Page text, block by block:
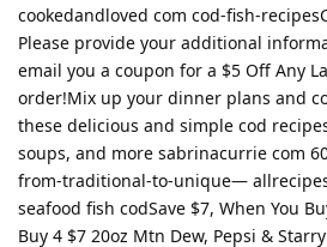
cookedandloved com cod-fish-
Please provide your additional
email you a coupon for a $5 Off Any
order!Mix up your dinner plans and
these delicious and simple cod
soups, and more sabrinacurrie com
from-traditional-to-unique—
seafood fish codSave $7, When You
Buy 4 $7 20oz Mtn Dew, Pepsi &